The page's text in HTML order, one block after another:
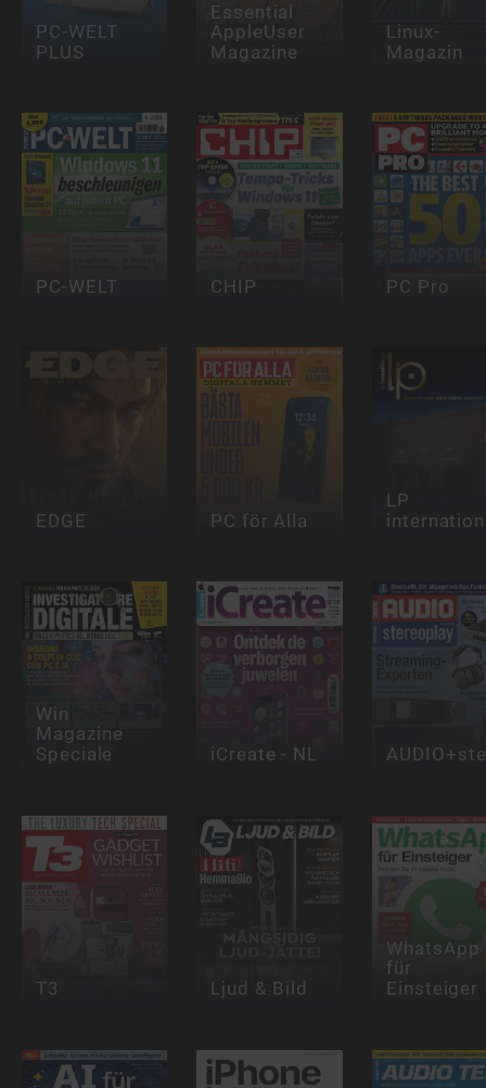
PC-WELT
PLUS
Essential
AppleUser
Magazine
Linux-
Magazin
PC-WELT CHIP PC Pro
EDGE PC för Alla
LP
Win
Magazine
Speciale iCreate - NL
T3 Ljud & Bild
WhatsApp
für
Einsteiger